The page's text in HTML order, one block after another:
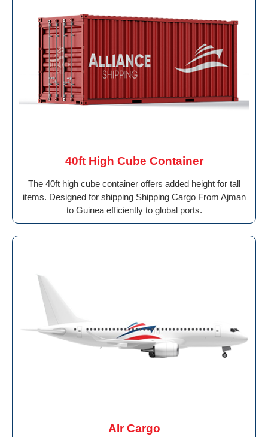
40ft High Cube Container
The 40ft high cube container offers added height for tall
items. Designed for shipping Shipping Cargo From Ajman
to Guinea efficiently to global ports.
AIr Cargo